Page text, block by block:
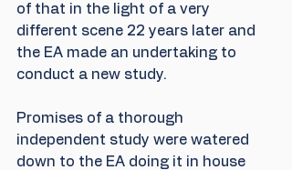
of that in the light of a very
different scene 22 years later and
the EA made an undertaking to
conduct a new study.
Promises of a thorough
independent study were watered
down to the EA doing it in house